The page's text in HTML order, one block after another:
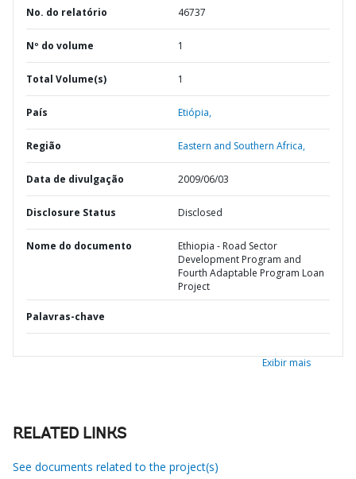
No. do relatório 46737
Nº do volume 1
Total Volume(s) 1
País Etiópia,
Região Eastern and Southern Africa,
Data de divulgação 2009/06/03
Disclosure Status Disclosed
Nome do documento
Ethiopia - Road Sector
Development Program and
Fourth Adaptable Program Loan
Project
Palavras-chave
Exibir mais
RELATED LINKS
See documents related to the project(s)